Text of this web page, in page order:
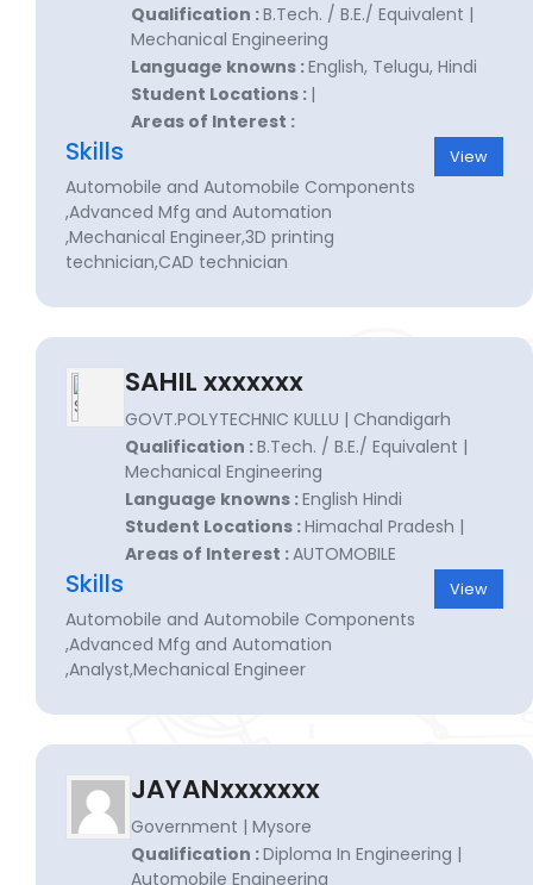
Qualification :B.Tech. / B.E./ Equivalent |
Mechanical Engineering
Language knowns :English, Telugu, Hindi
Student Locations : |
Areas of Interest :
Skills
Automobile and Automobile Components
,Advanced Mfg and Automation
,Mechanical Engineer,3D printing
technician,CAD technician
View
SAHIL xxxxxxx
GOVT.POLYTECHNIC KULLU | Chandigarh
Qualification :B.Tech. / B.E./ Equivalent |
Mechanical Engineering
Language knowns :English Hindi
Student Locations :Himachal Pradesh |
Areas of Interest :AUTOMOBILE
Skills
Automobile and Automobile Components
,Advanced Mfg and Automation
,Analyst,Mechanical Engineer
View
JAYANxxxxxxx
Government | Mysore
Qualification :Diploma In Engineering |
Automobile Engineering